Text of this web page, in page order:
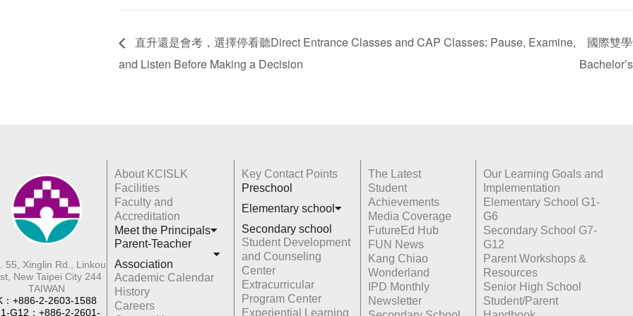
直升還是會考，選擇停看聽Direct Entrance Classes and CAP Classes: Pause, Examine,
and Listen Before Making a Decision
國際雙
55, Xinglin Rd., Linkou
New Taipei City 244
TAIWAN
：+886-2-2603-1588
G12：+886-2-2601-
About KCISLK
Facilities
Faculty and
Accreditation
Meet the Principals
Parent-Teacher
Association
Academic Calendar
History
Careers
Key Contact Points
Preschool
Elementary school
Secondary school
Student Development
and Counseling
Center
Extracurricular
Program Center
Experiential Learning
The Latest
Student
Achievements
Media Coverage
FutureEd Hub
FUN News
Kang Chiao
Wonderland
IPD Monthly
Newsletter
Our Learning Goals and
Implementation
Elementary School G1-
G6
Secondary School G7-
G12
Parent Workshops &
Resources
Senior High School
Student/Parent